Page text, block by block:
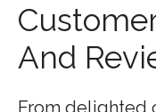
And
From delighted